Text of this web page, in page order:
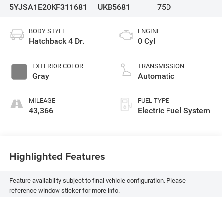
5YJSA1E20KF311681
UKB5681
75D
BODY STYLE
Hatchback 4 Dr.
EXTERIOR COLOR
Gray
MILEAGE
43,366
ENGINE
0 Cyl
TRANSMISSION
Automatic
FUEL TYPE
Electric Fuel System
Highlighted Features
Feature availability subject to final vehicle configuration. Please
reference window sticker for more info.